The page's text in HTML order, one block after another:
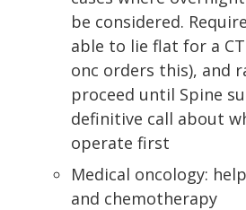
be considered.
able to lie flat for a
onc orders this), and
proceed until Spine
definitive call about
operate first
Medical oncology:
and chemotherapy